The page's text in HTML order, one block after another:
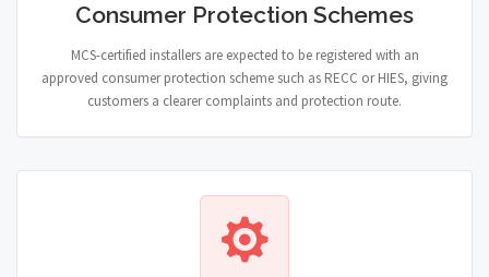
Consumer Protection Schemes
MCS-certified installers are expected to be registered with an
approved consumer protection scheme such as RECC or HIES, giving
customers a clearer complaints and protection route.